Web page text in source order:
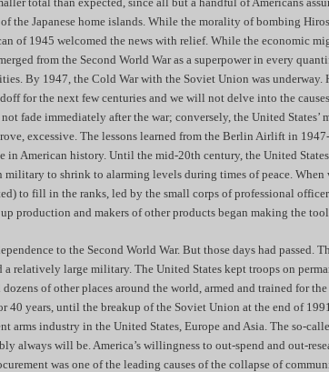
the Japanese home islands. While the morality of bombing
of 1945 welcomed the news with relief. While the economic
from the Second World War as a superpower in every
By 1947, the Cold War with the Soviet Union was
for the next few centuries and we will not delve into the
fade immediately after the war; conversely, the United States’
excessive. The lessons learned from the Berlin Airlift in
American history. Until the mid-20th century, the United
to shrink to alarming levels during times of peace. When
to fill in the ranks, led by the small corps of professional
production and makers of other products began making the
to the Second World War. But those days had passed.
a relatively large military. The United States kept troops on
dozens of other places around the world, armed and trained for
40 years, until the breakup of the Soviet Union at the end of
arms industry in the United States, Europe and Asia. The so-
always will be. America’s willingness to out-spend and out-
was one of the leading causes of the collapse of